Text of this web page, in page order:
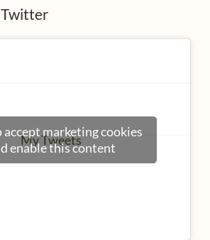
Twitter
My Tweets
accept marketing cookies
enable this content